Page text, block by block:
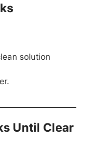
solution
Until Clear